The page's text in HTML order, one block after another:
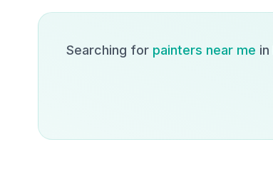
Searching for painters near me in